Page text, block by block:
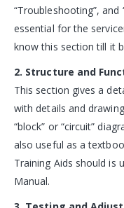
“Troubleshooting”, and
essential for the
know this section till it
2. Structure and
This section gives a
with details and
“block” or “circuit”
also useful as a
Training Aids should is
Manual.